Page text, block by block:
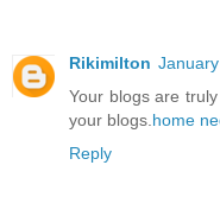
Rikimilton
Your blogs are
your blogs. home
Reply